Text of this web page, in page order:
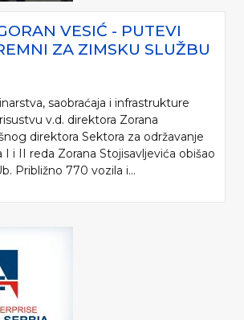
VESIĆ - PUTEVI
ZA ZIMSKU SLUŽBU
saobraćaja i infrastrukture
v.d. direktora Zorana
direktora Sektora za održavanje
i II reda Zorana Stojisavljevića obišao
Približno 770 vozila i...